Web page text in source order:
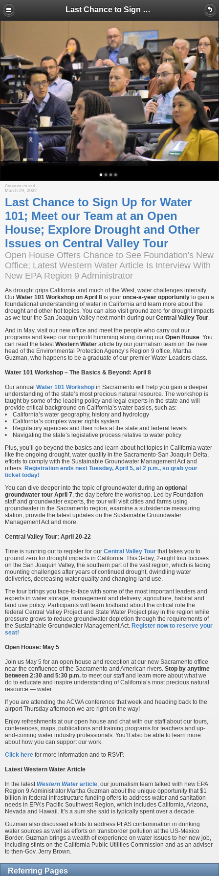
Last Chance to Sign Up for Water 101; Meet our Team at an Open House; Explore Drought and Other Issues on Central Valley Tour
Announcement
March 29, 2022
Last Chance to Sign Up for Water
101; Meet our Team at an Open
House; Explore Drought and Other
Issues on Central Valley Tour
Open House Offers Chance to See Foundation's New
Office; Latest Western Water Article Is Interview With
New EPA Region 9 Administrator
As drought grips California and much of the West, water challenges intensify.
Our Water 101 Workshop on April 8 is your once-a-year opportunity to gain a
foundational understanding of water in California and learn more about the
drought and other hot topics. You can also visit ground zero for drought impacts
as we tour the San Joaquin Valley next month during our Central Valley Tour.
And in May, visit our new office and meet the people who carry out our
programs and keep our nonprofit humming along during our Open House. You
can read the latestWestern Water article by our journalism team on the new
head of the Environmental Protection Agency’s Region 9 office, Martha
Guzman, who happens to be a graduate of our premier Water Leaders class.
Water 101 Workshop – The Basics & Beyond: April 8
Our annual Water 101 Workshop in Sacramento will help you gain a deeper
understanding of the state’s most precious natural resource. The workshop is
taught by some of the leading policy and legal experts in the state and will
provide critical background on California’s water basics, such as:
• California’s water geography, history and hydrology
• California’s complex water rights system
• Regulatory agencies and their roles at the state and federal levels
• Navigating the state’s legislative process relative to water policy
Plus, you’ll go beyond the basics and learn about hot topics in California water
like the ongoing drought, water quality in the Sacramento-San Joaquin Delta,
efforts to comply with the Sustainable Groundwater Management Act and
others. Registration ends next Tuesday, April 5, at 2 p.m., so grab your
ticket today!
You can dive deeper into the topic of groundwater during an optional
groundwater tour April 7, the day before the workshop. Led by Foundation
staff and groundwater experts, the tour will visit cities and farms using
groundwater in the Sacramento region, examine a subsidence measuring
station, provide the latest updates on the Sustainable Groundwater
Management Act and more.
Central Valley Tour: April 20-22
Time is running out to register for our Central Valley Tour that takes you to
ground zero for drought impacts in California. This 3-day, 2-night tour focuses
on the San Joaquin Valley, the southern part of the vast region, which is facing
mounting challenges after years of continued drought, dwindling water
deliveries, decreasing water quality and changing land use.
The tour brings you face-to-face with some of the most important leaders and
experts in water storage, management and delivery, agriculture, habitat and
land use policy. Participants will learn firsthand about the critical role the
federal Central Valley Project and State Water Project play in the region while
pressure grows to reduce groundwater depletion through the requirements of
the Sustainable Groundwater Management Act. Register now to reserve your
seat!
Open House: May 5
Join us May 5 for an open house and reception at our new Sacramento office
near the confluence of the Sacramento and American rivers. Stop by anytime
between 2:30 and 5:30 p.m. to meet our staff and learn more about what we
do to educate and inspire understanding of California’s most precious natural
resource — water.
If you are attending the ACWA conference that week and heading back to the
airport Thursday afternoon we are right on the way!
Enjoy refreshments at our open house and chat with our staff about our tours,
conferences, maps, publications and training programs for teachers and up-
and-coming water industry professionals. You’ll also be able to learn more
about how you can support our work.
Click here for more information and to RSVP.
Latest Western Water Article
In the latest Western Water article , our journalism team talked with new EPA
Region 9 Administrator Martha Guzman about the unique opportunity that $1
billion in federal infrastructure funding offers to address water and sanitation
needs in EPA’s Pacific Southwest Region, which includes California, Arizona,
Nevada and Hawaii. It’s a sum she said is typically spent over a decade.
Guzman also discussed efforts to address PFAS contamination in drinking
water sources as well as efforts on transborder pollution at the US-Mexico
Border. Guzman brings a wealth of experience on water issues to her new job,
including stints on the California Public Utilities Commission and as an adviser
to then-Gov. Jerry Brown.
Referring Pages